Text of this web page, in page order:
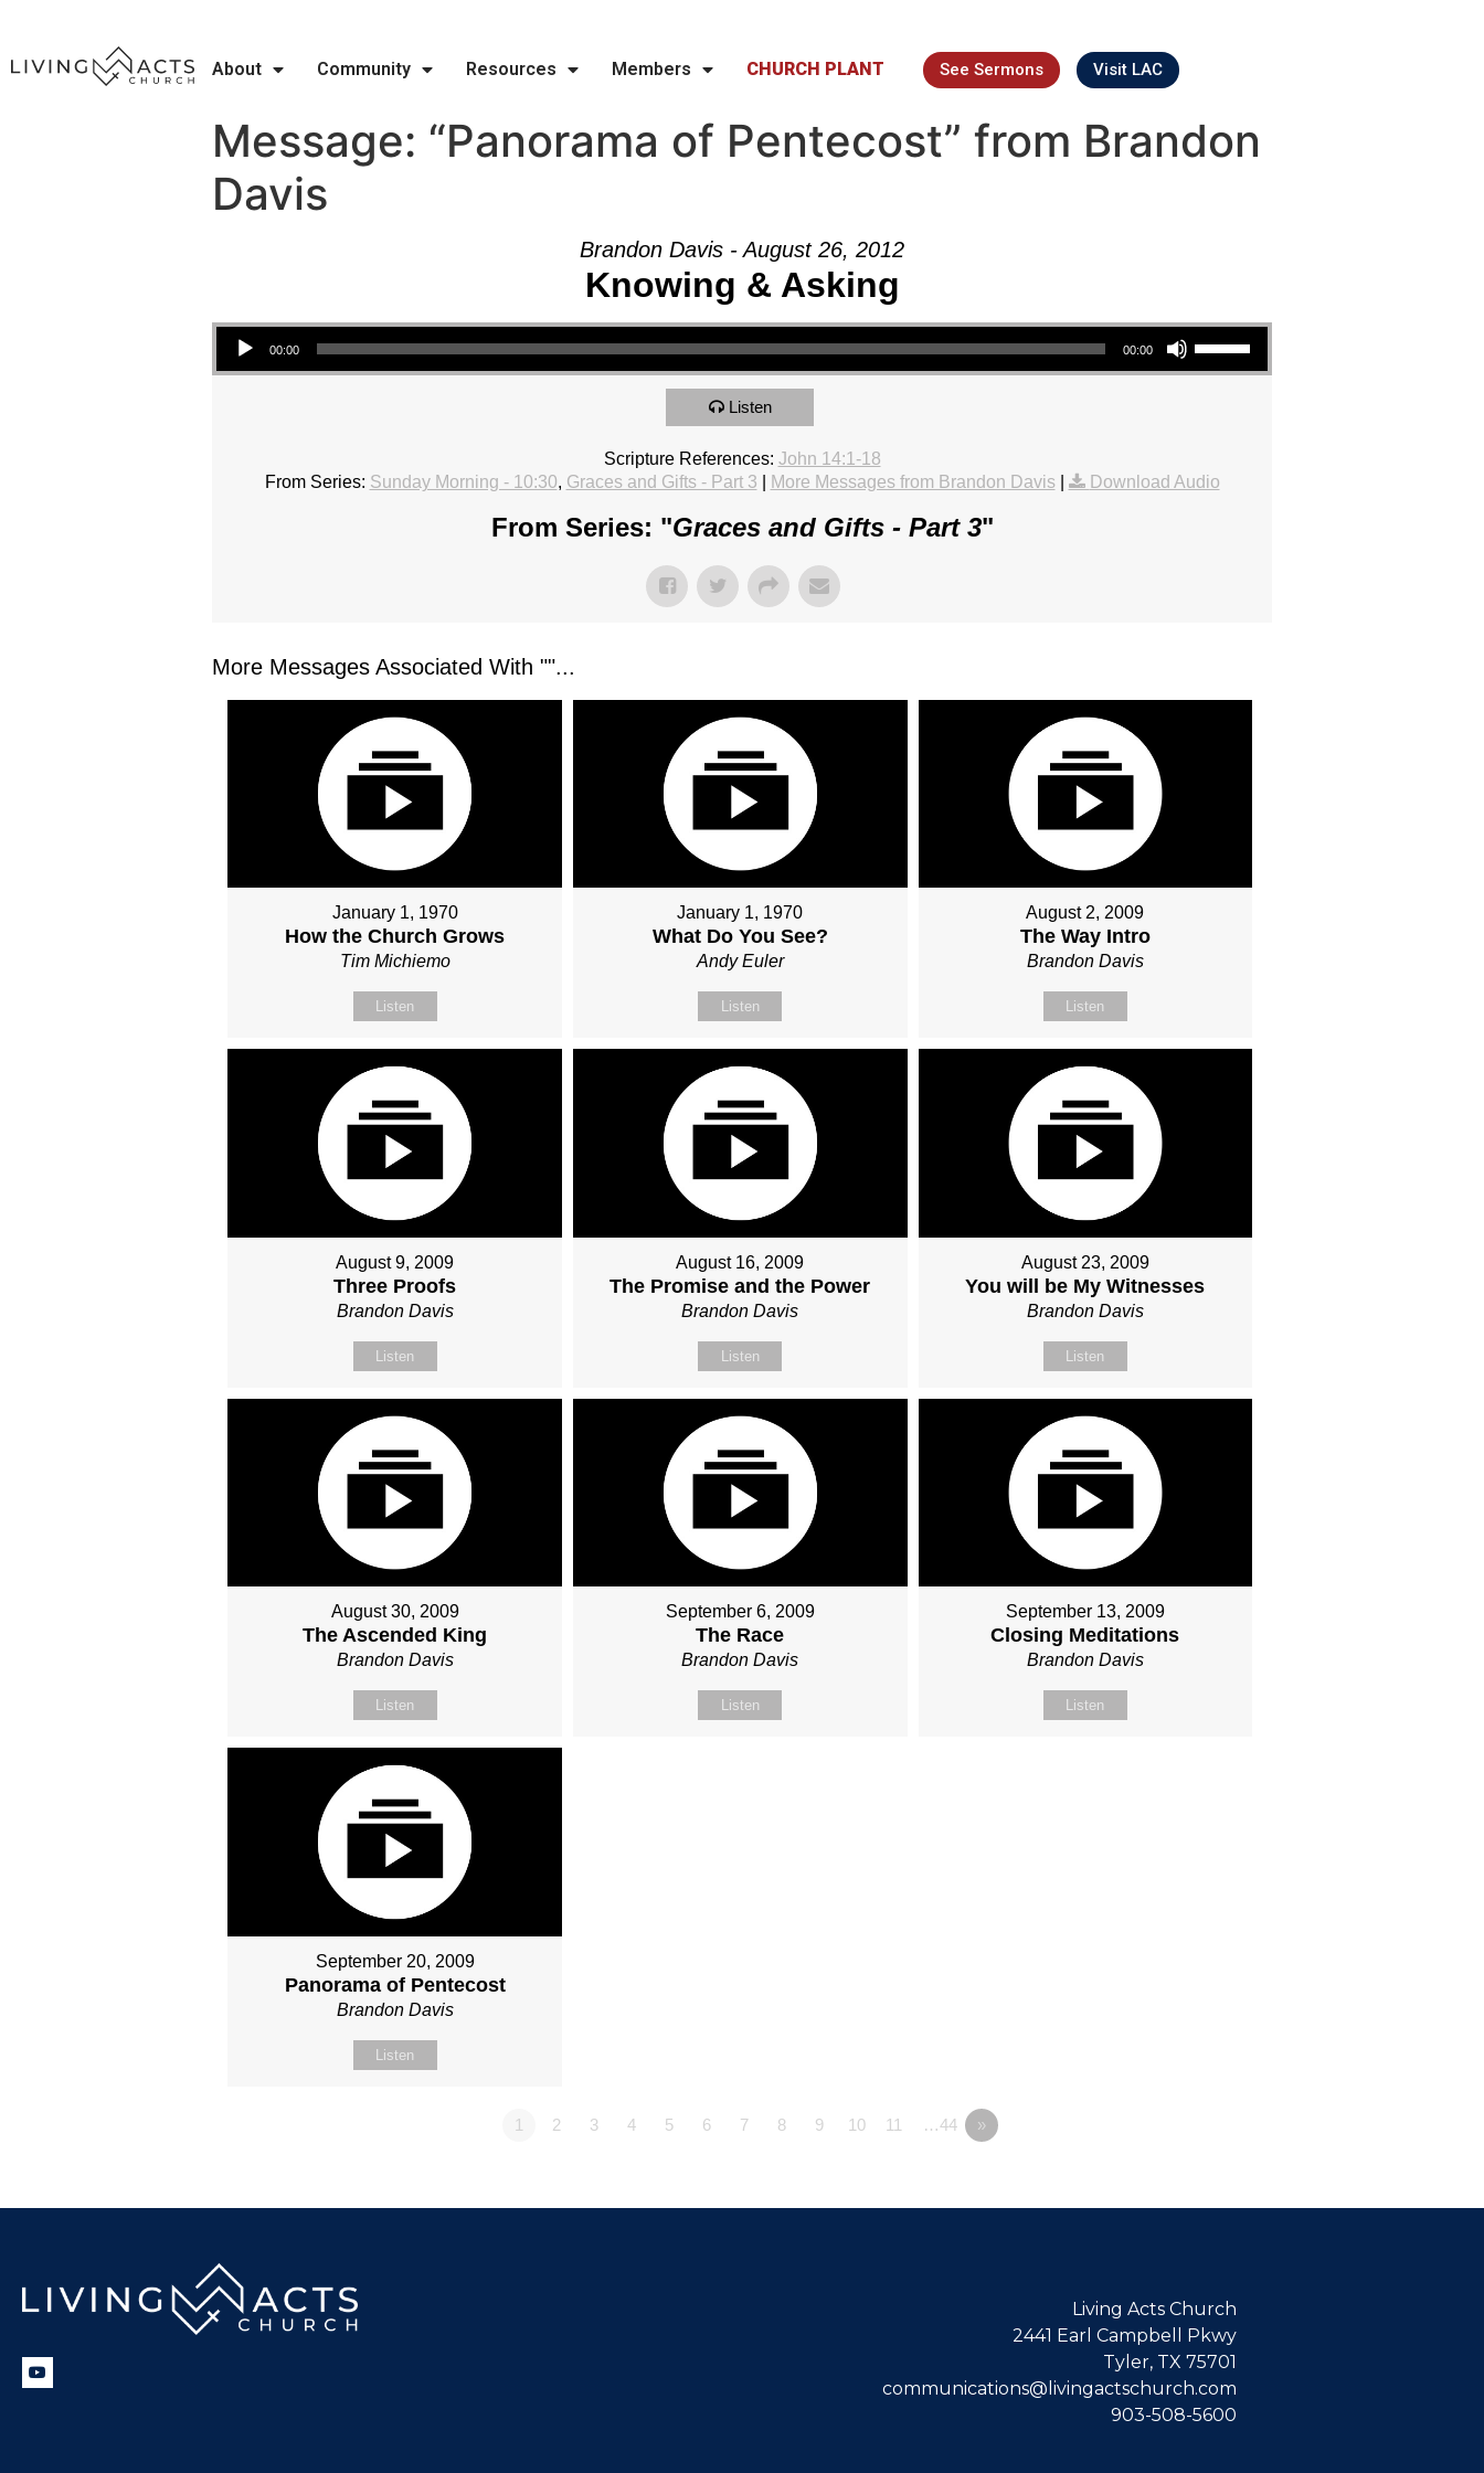
About Community Resources Members CHURCH PLANT See Sermons Visit LAC
Message: “Panorama of Pentecost” from Brandon
Davis
Brandon Davis - August 26, 2012
Knowing & Asking
Audio Player
00:00 00:00
Use Up/Down Arrow keys to increase or decrease volume.
Listen
Scripture References: John 14:1-18
From Series: Sunday Morning - 10:30, Graces and Gifts - Part 3 More Messages from Brandon Davis| Download Audio
From Series: "Graces and Gifts - Part 3"
More Messages Associated With ""...
January 1, 1970
How the Church Grows
Tim Michiemo
Listen
January 1, 1970
What Do You See?
Andy Euler
Listen
August 2, 2009
The Way Intro
Brandon Davis
Listen
August 9, 2009
Three Proofs
Brandon Davis
Listen
August 16, 2009
The Promise and the Power
Brandon Davis
Listen
August 23, 2009
You will be My Witnesses
Brandon Davis
Listen
August 30, 2009
The Ascended King
Brandon Davis
Listen
September 6, 2009
The Race
Brandon Davis
Listen
September 13, 2009
Closing Meditations
Brandon Davis
Listen
September 20, 2009
Panorama of Pentecost
Brandon Davis
Listen
1 2 3 4 5 6 7 8 9 10 11 …44 »
Living Acts Church
2441 Earl Campbell Pkwy
Tyler, TX 75701
communications@livingactschurch.com
903-508-5600